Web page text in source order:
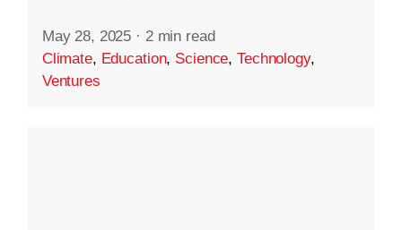
May 28, 2025 · 2 min read
Climate, Education, Science,Technology,
Ventures